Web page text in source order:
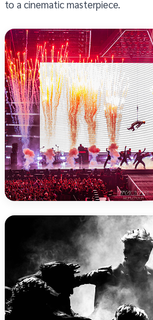
to a cinematic masterpiece.